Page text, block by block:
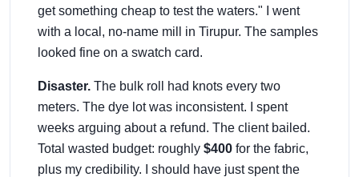
get something cheap to test the waters." I went
with a local, no-name mill in Tirupur. The samples
looked fine on a swatch card.
Disaster. The bulk roll had knots every two
meters. The dye lot was inconsistent. I spent
weeks arguing about a refund. The client bailed.
Total wasted budget: roughly $400 for the fabric,
plus my credibility. I should have just spent the